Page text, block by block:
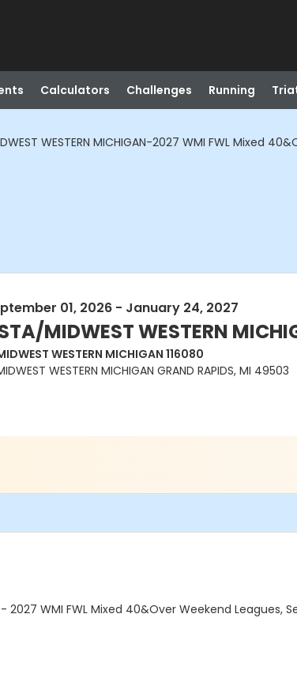
Calculators Challenges Running
WESTERN MICHIGAN-2027 WMI FWL Mixed
01, 2026 - January 24, 2027
MIDWEST WESTERN
WESTERN MICHIGAN 116080
WESTERN MICHIGAN GRAND RAPIDS, MI 49503
2027 WMI FWL Mixed 40&Over Weekend Leagues,